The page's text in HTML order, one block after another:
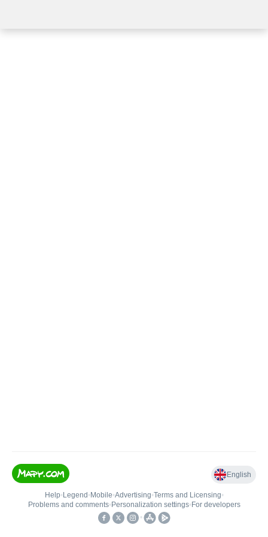
English
Help• Legend • Mobile•Advertising•Terms and Licensing•
Problems and comments• Personalization settings• For developers
•